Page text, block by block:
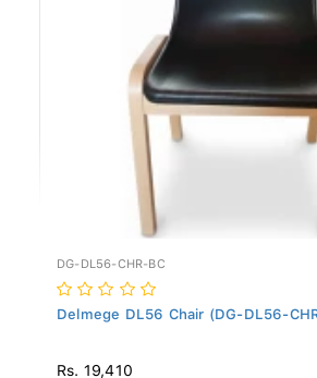
DG-DL56-CHR-BC
Delmege DL56 Chair (DG-DL56-
Rs. 19,410